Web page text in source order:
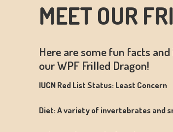
MEET OUR
Here are some fun facts and
our WPF Frilled Dragon!
IUCN Red List Status: Least Concern
Diet: A variety of invertebrates and